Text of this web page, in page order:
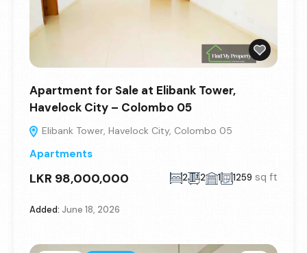
Apartment for Sale at Elibank Tower,
Havelock City – Colombo 05
Elibank Tower, Havelock City, Colombo 05
Apartments
LKR 98,000,000 2 2 1 1259 sq ft
Added: June 18, 2026